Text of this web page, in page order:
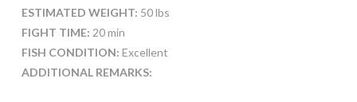
ESTIMATED WEIGHT: 50 lbs
FIGHT TIME: 20 min
FISH CONDITION: Excellent
ADDITIONAL REMARKS: